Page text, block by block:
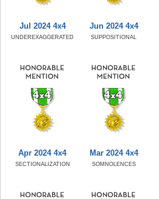
Jul 2024 4x4
UNDEREXAGGERATED
Jun 2024 4x4
SUPPOSITIONAL
Apr 2024 4x4
SECTIONALIZATION
Mar 2024 4x4
SOMNOLENCES